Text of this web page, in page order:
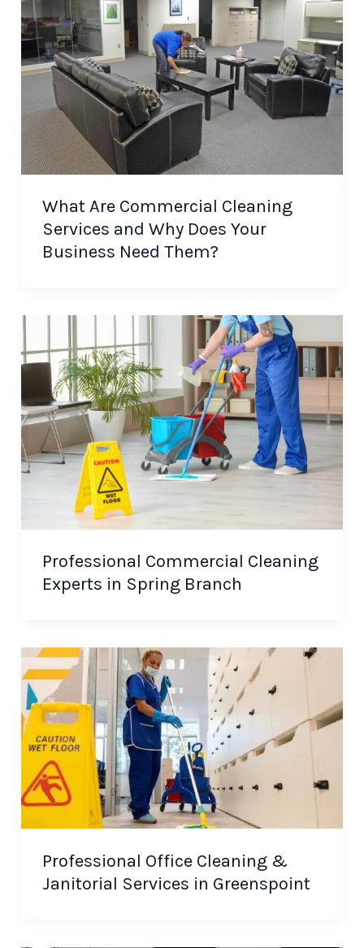
What Are Commercial Cleaning
Services and Why Does Your
Business Need Them?
Professional Commercial Cleaning
Experts in Spring Branch
Professional Office Cleaning &
Janitorial Services in Greenspoint